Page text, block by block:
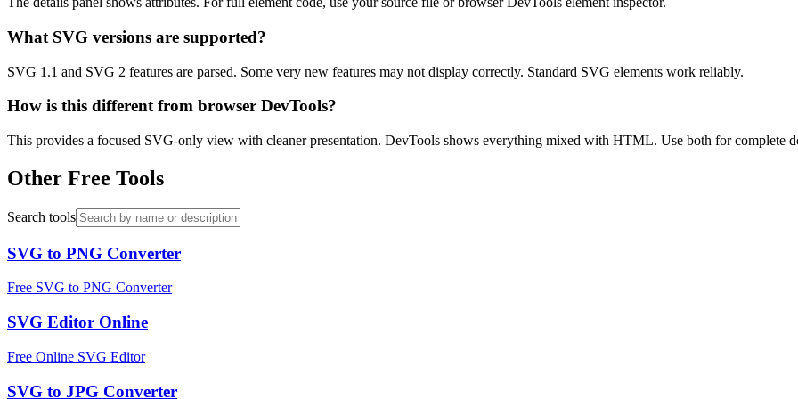
What SVG versions are supported?
SVG 1.1 and SVG 2 features are parsed. Some very new features may not display correctly. Standard SVG elements work reliably.
How is this different from browser DevTools?
This provides a focused SVG-only view with cleaner presentation. DevTools shows everything mixed with HTML. Use both for complete
Other Free Tools
Search tools
SVG to PNG Converter
Free SVG to PNG Converter
SVG Editor Online
Free Online SVG Editor
SVG to JPG Converter